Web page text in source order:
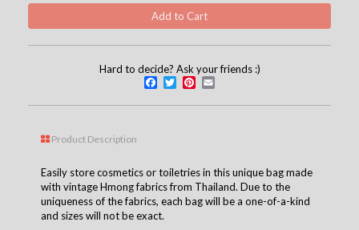
Hard to decide? Ask your friends :)
Facebook
TwitterPinterest
Product Description
Easily store cosmetics or toiletries in this unique bag made
with vintage Hmong fabrics from Thailand. Due to the
uniqueness of the fabrics, each bag will be a one-of-a-kind
and sizes will not be exact.